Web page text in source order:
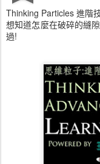
Thinking Particles 進階
想知道怎麼在破碎的縫
過!